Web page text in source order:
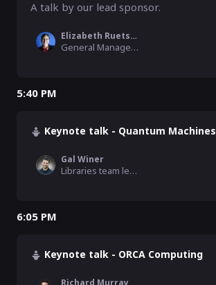
A talk by our lead sponsor.
Elizabeth Ruetsch
General Manager, Keysight
5:40 PM
Keynote talk - Quantum Machines
Gal Winer
Libraries team lead, Quantum Machines
6:05 PM
Keynote talk - ORCA Computing
Richard Murray